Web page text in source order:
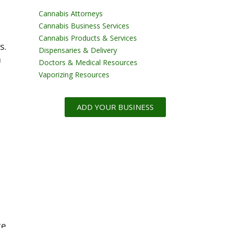
Cannabis Attorneys
Cannabis Business Services
Cannabis Products & Services
Dispensaries & Delivery
Doctors & Medical Resources
Vaporizing Resources
ADD YOUR BUSINESS